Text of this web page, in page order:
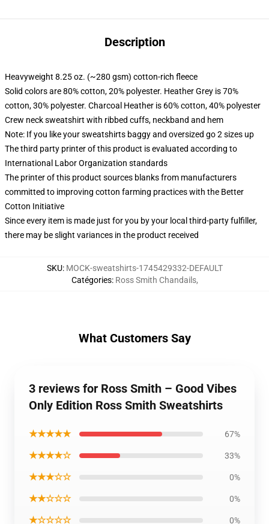
Description
Heavyweight 8.25 oz. (~280 gsm) cotton-rich fleece
Solid colors are 80% cotton, 20% polyester. Heather Grey is 70%
cotton, 30% polyester. Charcoal Heather is 60% cotton, 40% polyester
Crew neck sweatshirt with ribbed cuffs, neckband and hem
Note: If you like your sweatshirts baggy and oversized go 2 sizes up
The third party printer of this product is evaluated according to
International Labor Organization standards
The printer of this product sources blanks from manufacturers
committed to improving cotton farming practices with the Better
Cotton Initiative
Since every item is made just for you by your local third-party fulfiller,
there may be slight variances in the product received
SKU: MOCK-sweatshirts-1745429332-DEFAULT
Catégories: Ross Smith Chandails,
What Customers Say
3 reviews for Ross Smith – Good Vibes
Only Edition Ross Smith Sweatshirts
★★★★★ 67%
★★★★☆ 33%
★★★☆☆ 0%
★★☆☆☆ 0%
★☆☆☆☆ 0%